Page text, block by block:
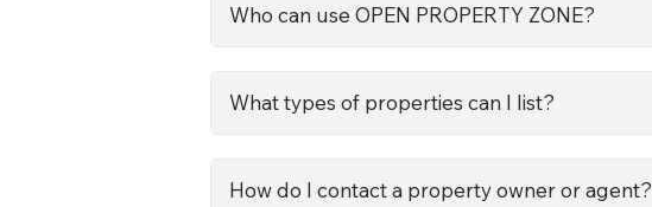
Who can use OPEN PROPERTY ZONE?
What types of properties can I list?
How do I contact a property owner or agent?